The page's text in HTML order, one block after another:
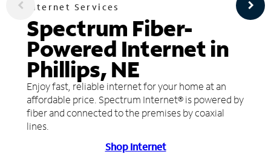
Internet Services
Spectrum Fiber-
Powered Internet in
Phillips, NE
Enjoy fast, reliable internet for your home at an
affordable price. Spectrum Internet® is powered by
fiber and connected to the premises by coaxial
lines.
Shop Internet